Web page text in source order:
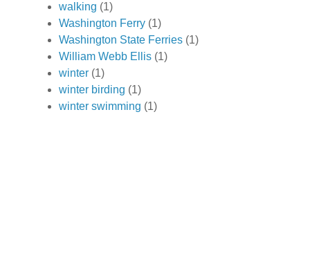
walking (1)
Washington Ferry (1)
Washington State Ferries (1)
William Webb Ellis (1)
winter (1)
winter birding (1)
winter swimming (1)